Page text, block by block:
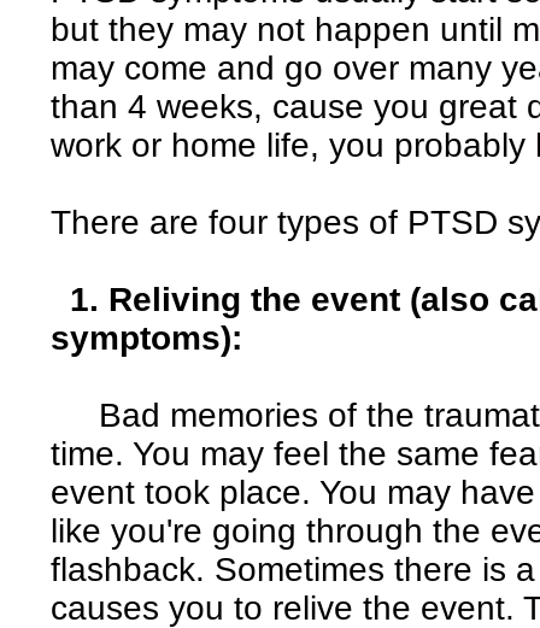
but they may not happen until
may come and go over many
than 4 weeks, cause you great
work or home life, you probably
There are four types of PTSD
1. Reliving the event (also
symptoms):
Bad memories of the
time. You may feel the same
event took place. You may
like you're going through the
flashback. Sometimes there is
causes you to relive the event.